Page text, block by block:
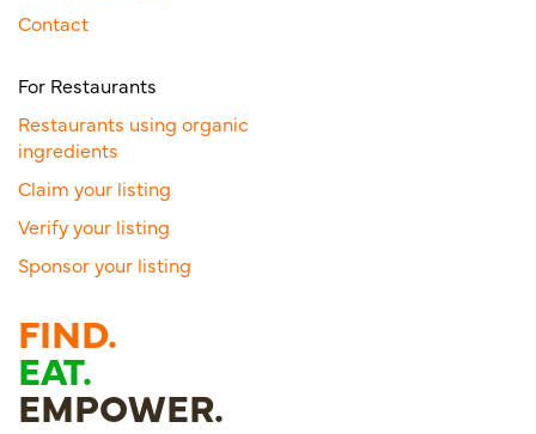
Contact
For Restaurants
Restaurants using organic
ingredients
Claim your listing
Verify your listing
Sponsor your listing
FIND.
EAT.
EMPOWER.